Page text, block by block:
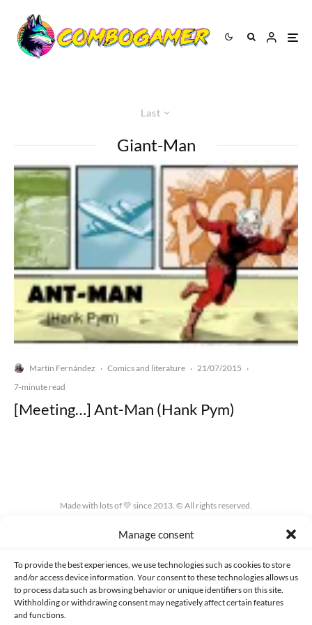
Manage consent
To provide the best experiences, we use technologies such as cookies to store
and/or access device information. Your consent to these technologies allows us
to process data such as browsing behavior or unique identifiers on this site.
Withholding or withdrawing consent may negatively affect certain features
and functions.
Last
Giant-Man
Martín Fernández · Comics and literature · 21/07/2015 ·
7-minute read
[Meeting…] Ant-Man (Hank Pym)
Made with lots of 💛 since 2013. © All rights reserved.
PRIVACY AND DATA PROTECTION POLICY COOKIES POLICY (EU)
CONTACT